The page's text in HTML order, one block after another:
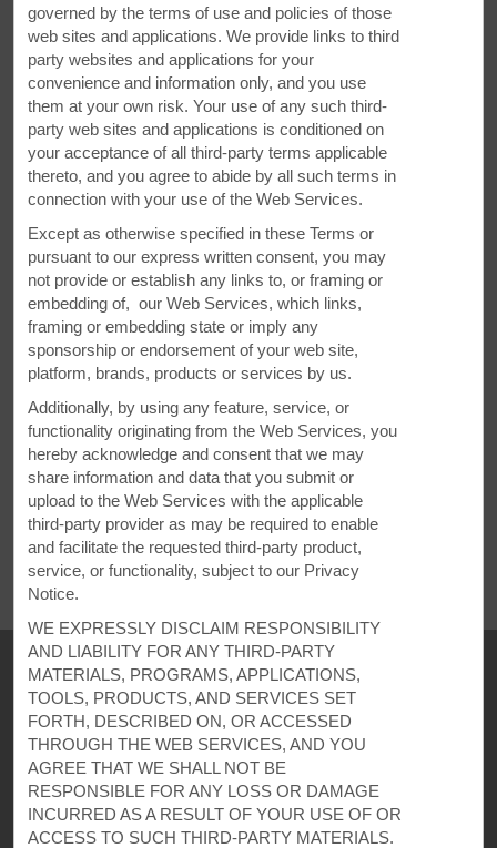
Meetings and Events at Our Super 8
Our hotel features 1 meeting room. Plan your next meeting
or special event with us. We also arrange great rates for
groups — large or small.
REQUEST QUOTE
REVIEWS
governed by the terms of use and policies of those
web sites and applications. We provide links to third
party websites and applications for your
convenience and information only, and you use
them at your own risk. Your use of any such third-
party web sites and applications is conditioned on
your acceptance of all third-party terms applicable
thereto, and you agree to abide by all such terms in
connection with your use of the Web Services.
Except as otherwise specified in these Terms or
pursuant to our express written consent, you may
not provide or establish any links to, or framing or
embedding of, our Web Services, which links,
framing or embedding state or imply any
sponsorship or endorsement of your web site,
platform, brands, products or services by us.
Additionally, by using any feature, service, or
functionality originating from the Web Services, you
hereby acknowledge and consent that we may
share information and data that you submit or
upload to the Web Services with the applicable
third-party provider as may be required to enable
and facilitate the requested third-party product,
service, or functionality, subject to our Privacy
Notice.
WE EXPRESSLY DISCLAIM RESPONSIBILITY
AND LIABILITY FOR ANY THIRD-PARTY
MATERIALS, PROGRAMS, APPLICATIONS,
TOOLS, PRODUCTS, AND SERVICES SET
FORTH, DESCRIBED ON, OR ACCESSED
THROUGH THE WEB SERVICES, AND YOU
AGREE THAT WE SHALL NOT BE
RESPONSIBLE FOR ANY LOSS OR DAMAGE
INCURRED AS A RESULT OF YOUR USE OF OR
ACCESS TO SUCH THIRD-PARTY MATERIALS.